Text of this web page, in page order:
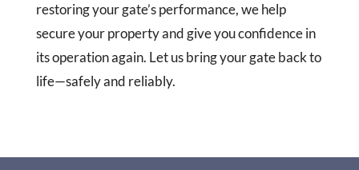
restoring your gate’s performance, we help
secure your property and give you confidence in
its operation again. Let us bring your gate back to
life—safely and reliably.